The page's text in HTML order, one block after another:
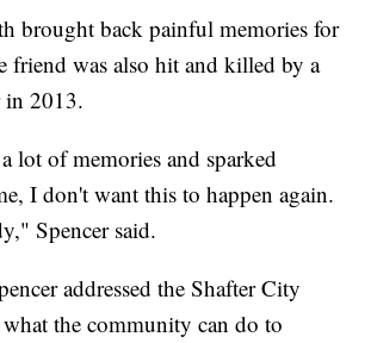
brought back painful memories for
friend was also hit and killed by a
in 2013.
lot of memories and sparked
I don't want this to happen again.
Spencer said.
addressed the Shafter City
the community can do to